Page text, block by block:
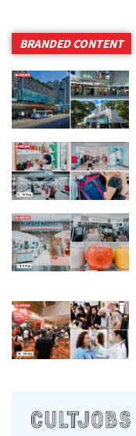
BRANDED CONTENT